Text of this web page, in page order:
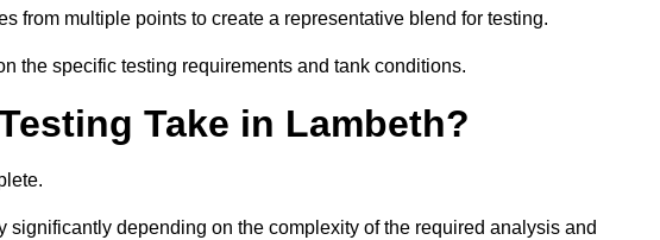
from multiple points to create a representative blend for testing.
the specific testing requirements and tank conditions.
Take in Lambeth?
significantly depending on the complexity of the required analysis and